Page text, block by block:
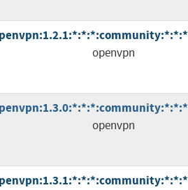
openvpn
openvpn